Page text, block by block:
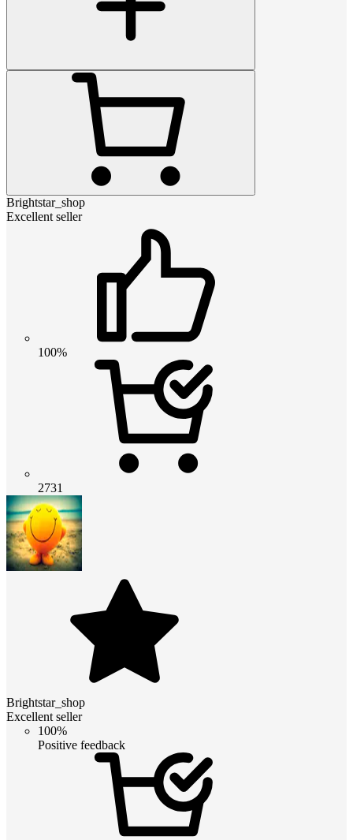
Brightstar_shop
Excellent seller
100%
2731
Brightstar_shop
Excellent seller
100%
Positive feedback